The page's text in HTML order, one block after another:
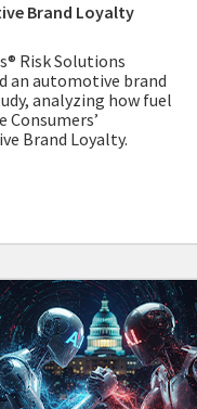
Brand Loyalty
Risk Solutions
an automotive brand
analyzing how fuel
Consumers’
Brand Loyalty.